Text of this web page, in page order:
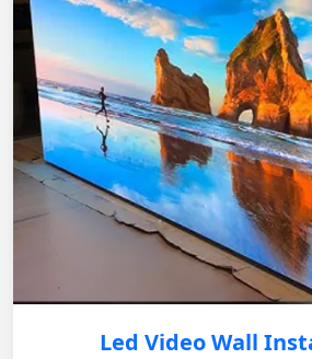
Led Video Wall